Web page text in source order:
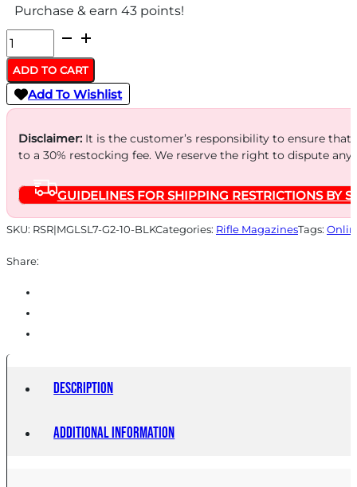
Purchase & earn 43 points!
LANCER
L7AWM
GEN2
.308WIN
10RD
OBLK
quantity
ADD TO CART
Add To Wishlist
Disclaimer:It is the customer’s responsibility to ensure
to a 30% restocking fee. We reserve the right to dispute
GUIDELINES FOR SHIPPING RESTRICTIONS BY
SKU: RSR|MGLSL7-G2-10-BLKCategories: Rifle MagazinesTags:
Share:
Description
Additional information